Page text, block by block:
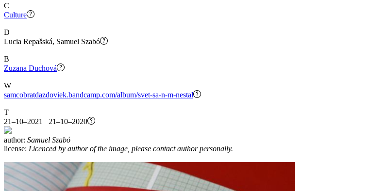
C
Culture
D
Lucia Repašská, Samuel Szabó
B
Zuzana Duchová
W
samcobratdazdoviek.bandcamp.com/album/svet-sa-n-m-nestal
T
21–10–2021 21–10–2020
author: Samuel Szabó
license: Licenced by author of the image, please contact author personally.